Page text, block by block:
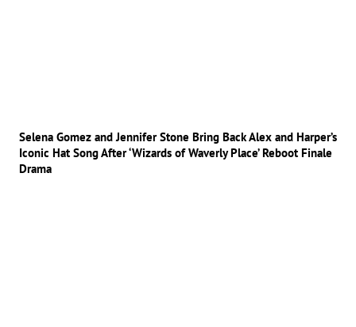
Selena Gomez and Jennifer Stone Bring Back Alex and Harper’s
Iconic Hat Song After ‘Wizards of Waverly Place’ Reboot Finale
Drama